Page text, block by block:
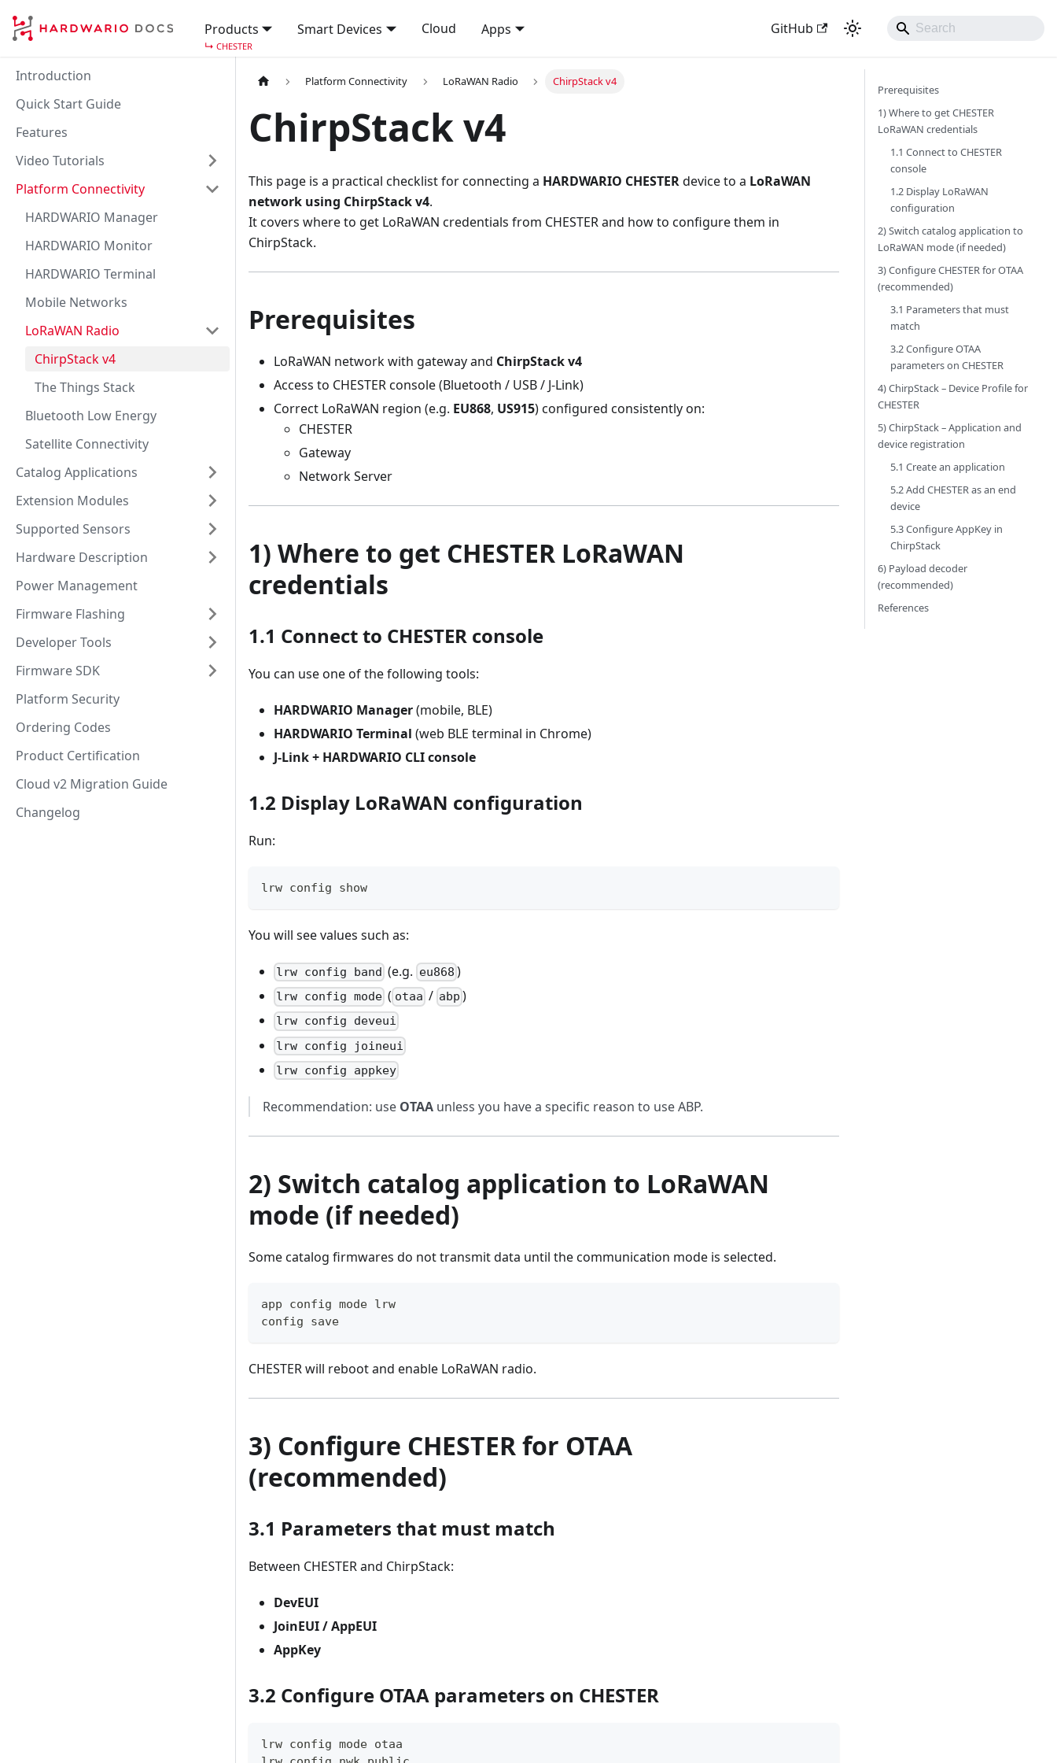
Products
↳ CHESTER
Smart Devices Cloud Apps GitHub
Introduction
Quick Start Guide
Features
Video Tutorials
Platform Connectivity
HARDWARIO Manager
HARDWARIO Monitor
HARDWARIO Terminal
Mobile Networks
LoRaWAN Radio
ChirpStack v4
The Things Stack
Bluetooth Low Energy
Satellite Connectivity
Catalog Applications
Extension Modules
Supported Sensors
Hardware Description
Power Management
Firmware Flashing
Developer Tools
Firmware SDK
Platform Security
Ordering Codes
Product Certification
Cloud v2 Migration Guide
Changelog
Platform Connectivity LoRaWAN Radio ChirpStack v4
ChirpStack v4
This page is a practical checklist for connecting a HARDWARIO CHESTERdevice to a LoRaWAN
network using ChirpStack v4.
It covers where to get LoRaWAN credentials from CHESTER and how to configure them in
ChirpStack.
Prerequisites
LoRaWAN network with gateway and ChirpStack v4
Access to CHESTER console (Bluetooth / USB / J-Link)
Correct LoRaWAN region (e.g. EU868, US915) configured consistently on:
CHESTER
Gateway
Network Server
1) Where to get CHESTER LoRaWAN
credentials
1.1 Connect to CHESTER console
You can use one of the following tools:
HARDWARIO Manager(mobile, BLE)
HARDWARIO Terminal (web BLE terminal in Chrome)
J-Link + HARDWARIO CLI console
1.2 Display LoRaWAN configuration
Run:
lrw config show
You will see values such as:
lrw config band (e.g. eu868 )
lrw config mode ( otaa / abp )
lrw config deveui
lrw config joineui
lrw config appkey
Recommendation: use OTAA unless you have a specific reason to use ABP.
2) Switch catalog application to LoRaWAN
mode (if needed)
Some catalog firmwares do not transmit data until the communication mode is selected.
app config mode lrw
config save
CHESTER will reboot and enable LoRaWAN radio.
3) Configure CHESTER for OTAA
(recommended)
3.1 Parameters that must match
Between CHESTER and ChirpStack:
DevEUI
JoinEUI / AppEUI
AppKey
3.2 Configure OTAA parameters on CHESTER
lrw config mode otaa
Prerequisites
1) Where to get CHESTER
LoRaWAN credentials
1.1 Connect to CHESTER
console
1.2 Display LoRaWAN
configuration
2) Switch catalog application to
LoRaWAN mode (if needed)
3) Configure CHESTER for OTAA
(recommended)
3.1 Parameters that must
match
3.2 Configure OTAA
parameters on CHESTER
4) ChirpStack – Device Profile for
CHESTER
5) ChirpStack – Application and
device registration
5.1 Create an application
5.2 Add CHESTER as an end
device
5.3 Configure AppKey in
ChirpStack
6) Payload decoder
(recommended)
References